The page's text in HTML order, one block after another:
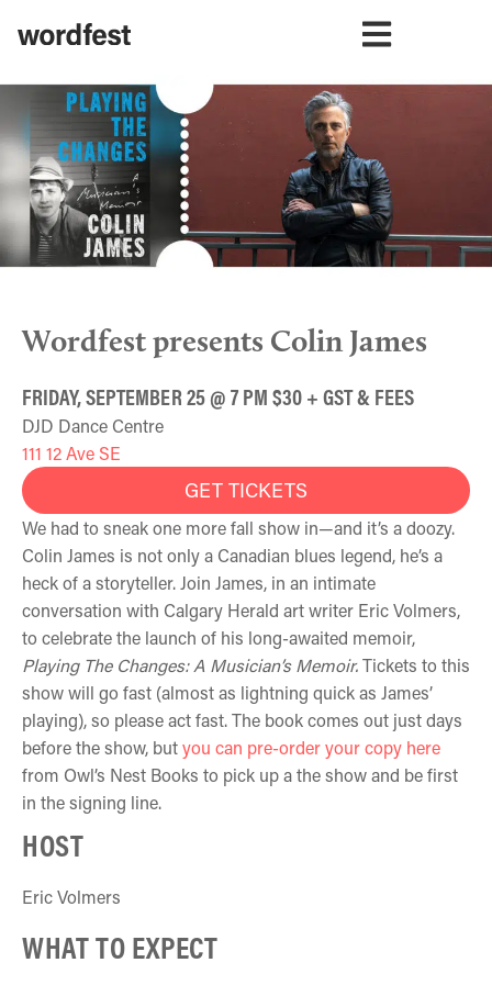
Wordfest presents Colin James
FRIDAY, SEPTEMBER 25 @ 7 PM $30 + GST & FEES
DJD Dance Centre
111 12 Ave SE
GET TICKETS
We had to sneak one more fall show in—and it’s a doozy.
Colin James is not only a Canadian blues legend, he’s a
heck of a storyteller. Join James, in an intimate
conversation with Calgary Herald art writer Eric Volmers,
to celebrate the launch of his long-awaited memoir,
Playing The Changes: A Musician’s Memoir.Tickets to this
show will go fast (almost as lightning quick as James’
playing), so please act fast. The book comes out just days
before the show, butyou can pre-order your copy here
from Owl’s Nest Books to pick up a the show and be first
in the signing line.
HOST
Eric Volmers
WHAT TO EXPECT